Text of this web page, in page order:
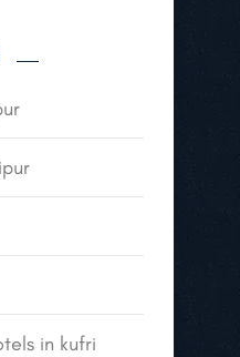
in kufri